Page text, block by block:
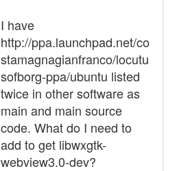
I have
http://ppa.launchpad.net/co
stamagnagianfranco/locutu
sofborg-ppa/ubuntu listed
twice in other software as
main and main source
code. What do I need to
add to get libwxgtk-
webview3.0-dev?